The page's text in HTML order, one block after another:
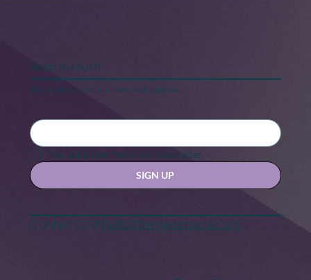
Keep in touch
Stay updated with our news and activities.
Yes, subscribe me to your newsletter.
SIGN UP
Contact us athello@hernexxchapter.org